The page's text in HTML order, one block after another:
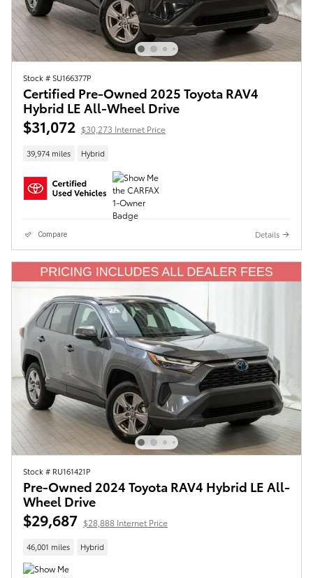
Stock # SU166377P
Certified Pre-Owned 2025 Toyota RAV4
Hybrid LE All-Wheel Drive
$31,072 $30,273 Internet Price
39,974 miles Hybrid
Compare Details
Stock # RU161421P
Pre-Owned 2024 Toyota RAV4 Hybrid LE All-
Wheel Drive
$29,687 $28,888 Internet Price
46,001 miles Hybrid